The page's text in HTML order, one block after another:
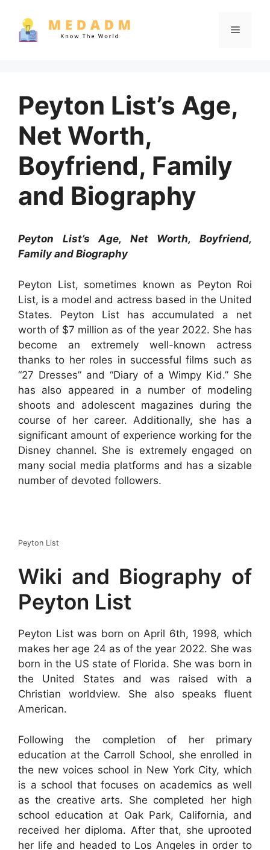
content
Menu
Peyton List’s Age,
Net Worth,
Boyfriend, Family
and Biography
Peyton List’s Age, Net Worth, Boyfriend,
Family and Biography
Peyton List, sometimes known as Peyton Roi
List, is a model and actress based in the United
States. Peyton List has accumulated a net
worth of $7 million as of the year 2022. She has
become an extremely well-known actress
thanks to her roles in successful films such as
“27 Dresses” and “Diary of a Wimpy Kid.” She
has also appeared in a number of modeling
shoots and adolescent magazines during the
course of her career. Additionally, she has a
significant amount of experience working for the
Disney channel. She is extremely engaged on
many social media platforms and has a sizable
number of devoted followers.
Peyton List
Wiki and Biography of
Peyton List
Peyton List was born on April 6th, 1998, which
makes her age 24 as of the year 2022. She was
born in the US state of Florida. She was born in
the United States and was raised with a
Christian worldview. She also speaks fluent
American.
Following the completion of her primary
education at the Carroll School, she enrolled in
the new voices school in New York City, which
is a school that focuses on academics as well
as the creative arts. She completed her high
school education at Oak Park, California, and
received her diploma. After that, she uprooted
her life and headed to Los Angeles in order to